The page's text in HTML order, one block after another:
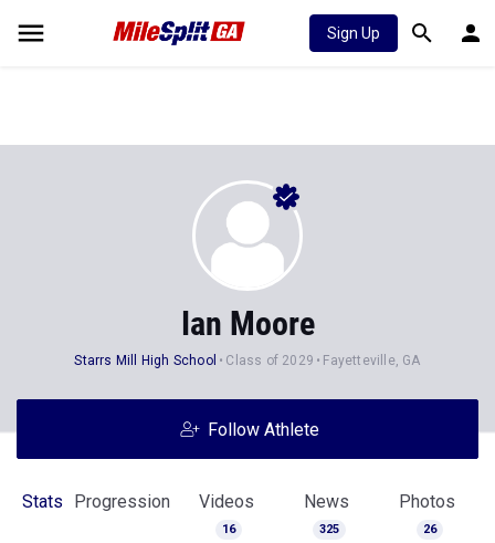
Sign Up
Ian Moore
Starrs Mill High School Class of 2029 Fayetteville, GA
Follow Athlete
Stats Progression Videos
16
News
325
Photos
26